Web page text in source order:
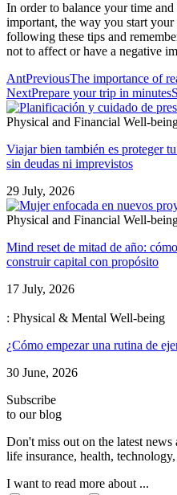
In order to balance your time
important, the way you start
following these tips and
not to affect or have a negative
AntPreviousThe importance of
NextPrepare your trip in minutes
Physical and Financial Well-
Viajar bien también es proteger
sin deudas ni imprevistos
29 July, 2026
Physical and Financial Well-
Mind reset de mitad de año:
construir capital con propósito
17 July, 2026
: Physical & Mental Well-being
¿Cómo empezar una rutina de
30 June, 2026
Subscribe
to our blog
Don't miss out on the latest
life insurance, health,
I want to read more about ...